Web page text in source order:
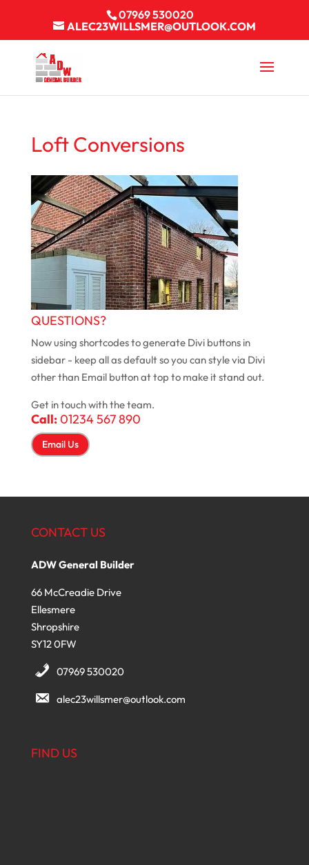
07969 530020
ALEC23WILLSMER@OUTLOOK.COM
Loft Conversions
QUESTIONS?
Now using shortcodes to generate Divi buttons in
sidebar - keep all as default so you can style via Divi
other than Email button at top to make it stand out.
Get in touch with the team.
Call:01234 567 890
Email Us
CONTACT US
ADW General Builder
66 McCreadie Drive
Ellesmere
Shropshire
SY12 0FW
07969 530020
alec23willsmer@outlook.com
FIND US